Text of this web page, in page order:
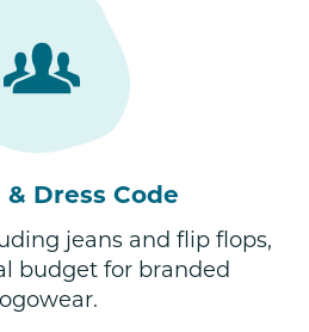
Dress Code
jeans and flip flops,
budget for branded